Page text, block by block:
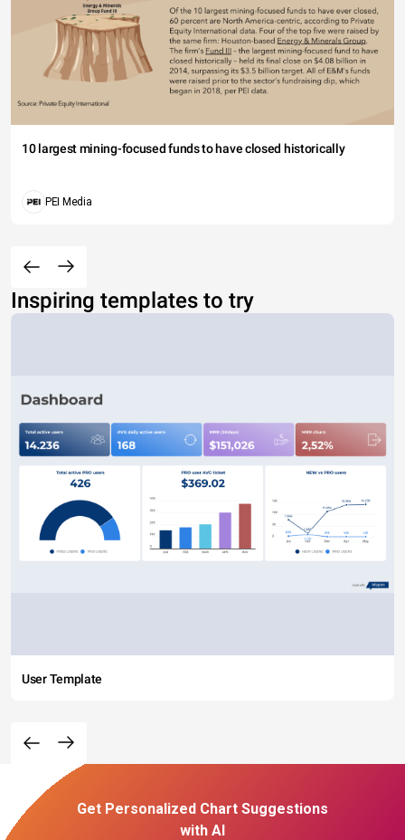
10 largest mining-focused funds to have closed historically
PEI Media
Inspiring templates to try
User Template
Get Personalized Chart Suggestions
with AI